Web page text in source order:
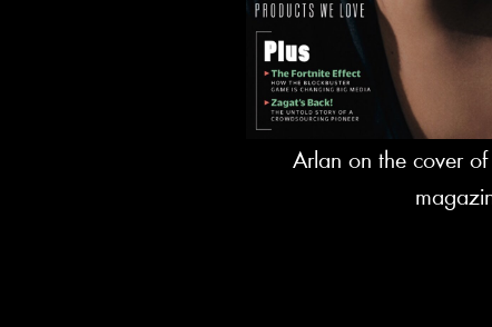
Arlan on the cover